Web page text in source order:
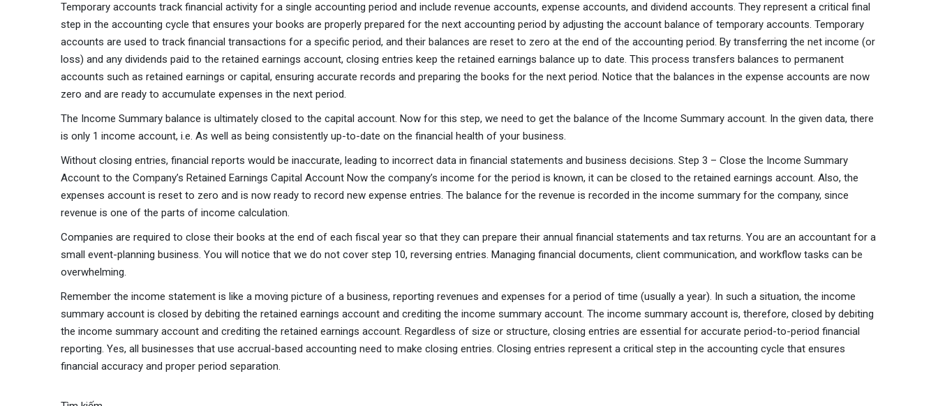
Temporary accounts track financial activity for a single accounting period and include revenue accounts, expense accounts, and dividend accounts. They represent a critical final
step in the accounting cycle that ensures your books are properly prepared for the next accounting period by adjusting the account balance of temporary accounts. Temporary
accounts are used to track financial transactions for a specific period, and their balances are reset to zero at the end of the accounting period. By transferring the net income (or
loss) and any dividends paid to the retained earnings account, closing entries keep the retained earnings balance up to date. This process transfers balances to permanent
accounts such as retained earnings or capital, ensuring accurate records and preparing the books for the next period. Notice that the balances in the expense accounts are now
zero and are ready to accumulate expenses in the next period.
The Income Summary balance is ultimately closed to the capital account. Now for this step, we need to get the balance of the Income Summary account. In the given data, there
is only 1 income account, i.e. As well as being consistently up-to-date on the financial health of your business.
Without closing entries, financial reports would be inaccurate, leading to incorrect data in financial statements and business decisions. Step 3 – Close the Income Summary
Account to the Company’s Retained Earnings Capital Account Now the company’s income for the period is known, it can be closed to the retained earnings account. Also, the
expenses account is reset to zero and is now ready to record new expense entries. The balance for the revenue is recorded in the income summary for the company, since
revenue is one of the parts of income calculation.
Companies are required to close their books at the end of each fiscal year so that they can prepare their annual financial statements and tax returns. You are an accountant for a
small event-planning business. You will notice that we do not cover step 10, reversing entries. Managing financial documents, client communication, and workflow tasks can be
overwhelming.
Remember the income statement is like a moving picture of a business, reporting revenues and expenses for a period of time (usually a year). In such a situation, the income
summary account is closed by debiting the retained earnings account and crediting the income summary account. The income summary account is, therefore, closed by debiting
the income summary account and crediting the retained earnings account. Regardless of size or structure, closing entries are essential for accurate period-to-period financial
reporting. Yes, all businesses that use accrual-based accounting need to make closing entries. Closing entries represent a critical step in the accounting cycle that ensures
financial accuracy and proper period separation.